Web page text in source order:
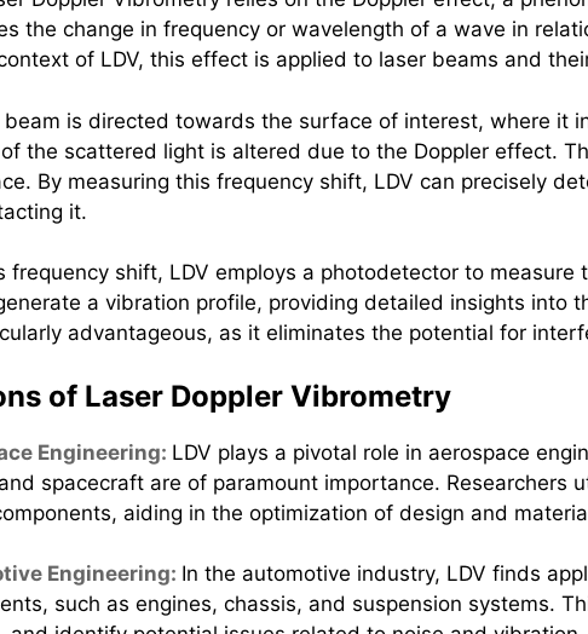
the change in frequency or wavelength of a wave in
of LDV, this effect is applied to laser beams and
beam is directed towards the surface of interest, where
the scattered light is altered due to the Doppler effect.
By measuring this frequency shift, LDV can precisely
it.
frequency shift, LDV employs a photodetector to
a vibration profile, providing detailed insights into
advantageous, as it eliminates the potential for
of Laser Doppler Vibrometry
Engineering: LDV plays a pivotal role in aerospace
spacecraft are of paramount importance. Researchers
aiding in the optimization of design and
Engineering: In the automotive industry, LDV finds
such as engines, chassis, and suspension systems.